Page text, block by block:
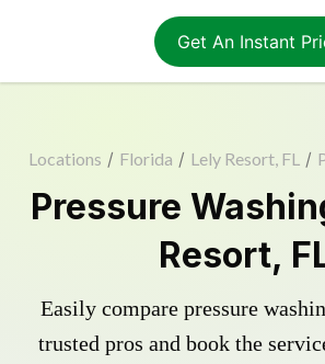
Get An Instant
Locations / Florida / Lely Resort, FL /
Pressure
Resort,
Easily compare pressure
trusted pros and book the